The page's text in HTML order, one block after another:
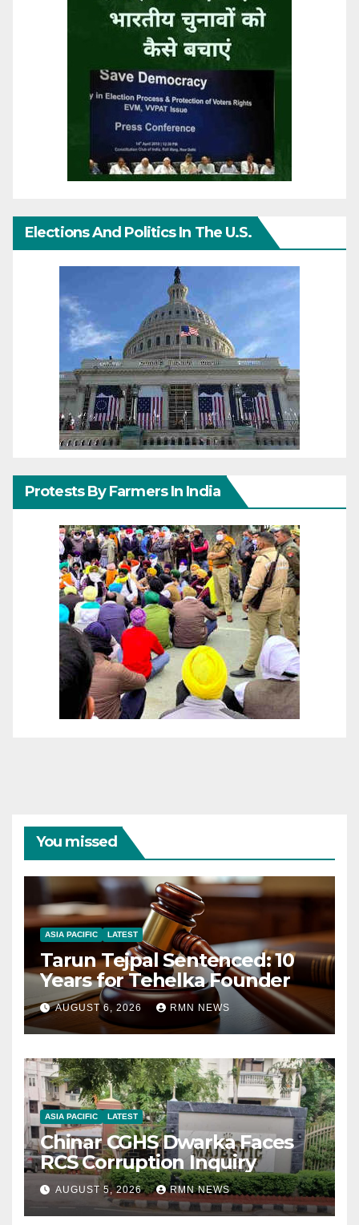
Elections And Politics In The U.S.
Protests By Farmers In India
You missed
ASIA PACIFIC LATEST
Tarun Tejpal Sentenced: 10
Years for Tehelka Founder
AUGUST 6, 2026 RMN NEWS
ASIA PACIFIC LATEST
Chinar CGHS Dwarka Faces
RCS Corruption Inquiry
AUGUST 5, 2026 RMN NEWS